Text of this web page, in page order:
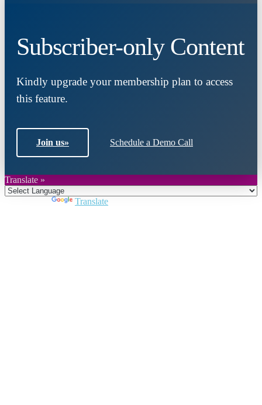
Subscriber-only Content
Kindly upgrade your membership plan to access
this feature.
Join us» Schedule a Demo Call
Translate »
Translate